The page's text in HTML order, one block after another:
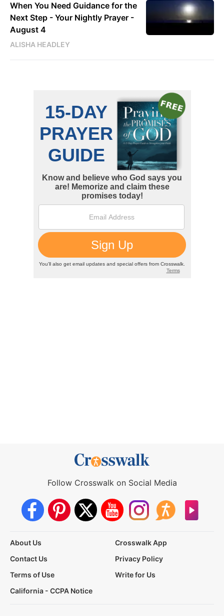
When You Need Guidance for the
Next Step - Your Nightly Prayer -
August 4
ALISHA HEADLEY
Follow Crosswalk on Social Media
About Us
Crosswalk App
Contact Us
Privacy Policy
Terms of Use
Write for Us
California - CCPA Notice